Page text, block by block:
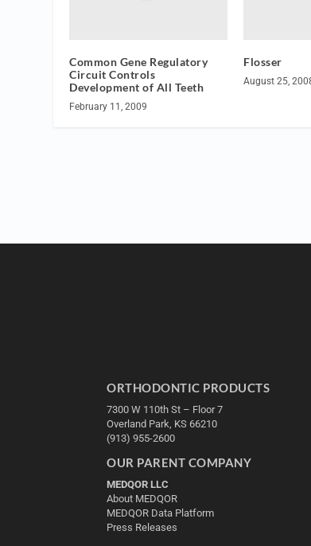
Common Gene Regulatory
Circuit Controls
Development of All Teeth
February 11, 2009
Flosser
August 25,
ORTHODONTIC PRODUCTS
7300 W 110th St – Floor 7
Overland Park, KS 66210
(913) 955-2600
OUR PARENT COMPANY
MEDQOR LLC
About MEDQOR
MEDQOR Data Platform
Press Releases